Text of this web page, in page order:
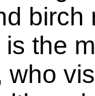
birch
is the
who